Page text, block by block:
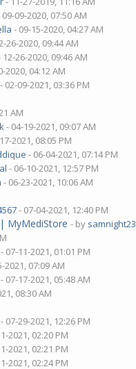
09-09-2020, 07:50 AM
- 09-15-2020, 04:27 AM
26-2020, 09:44 AM
12-26-2020, 09:46 AM
2020, 04:12 AM
- 02-09-2021, 03:36 PM
AM
- 04-19-2021, 09:07 AM
2021, 08:05 PM
- 06-04-2021, 07:14 PM
- 06-10-2021, 12:57 PM
- 06-23-2021, 10:06 AM
- 07-04-2021, 12:40 PM
MyMediStore - by samnight23
- 07-11-2021, 01:01 PM
2021, 07:09 AM
- 07-17-2021, 05:48 AM
08:30 AM
- 07-29-2021, 12:26 PM
2021, 02:20 PM
2021, 02:21 PM
2021, 02:24 PM